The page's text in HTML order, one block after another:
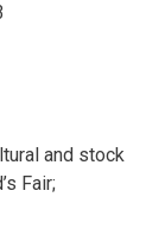
and stock
Fair;